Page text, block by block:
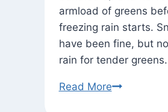
armload of greens
freezing rain starts.
have been fine, but
rain for tender greens.
Read MoreState